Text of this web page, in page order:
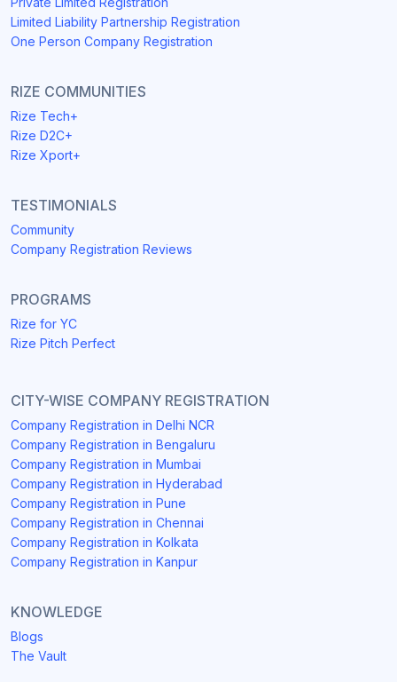
Limited Liability Partnership Registration
One Person Company Registration
RIZE COMMUNITIES
Rize Tech+
Rize D2C+
Rize Xport+
TESTIMONIALS
Community
Company Registration Reviews
PROGRAMS
Rize for YC
Rize Pitch Perfect
CITY-WISE COMPANY REGISTRATION
Company Registration in Delhi NCR
Company Registration in Bengaluru
Company Registration in Mumbai
Company Registration in Hyderabad
Company Registration in Pune
Company Registration in Chennai
Company Registration in Kolkata
Company Registration in Kanpur
KNOWLEDGE
Blogs
The Vault